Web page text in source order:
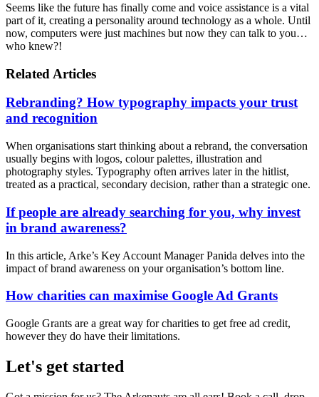
Seems like the future has finally come and voice assistance is a vital
part of it, creating a personality around technology as a whole. Until
now, computers were just machines but now they can talk to you…
who knew?!
Related Articles
Rebranding? How typography impacts your trust
and recognition
When organisations start thinking about a rebrand, the conversation
usually begins with logos, colour palettes, illustration and
photography styles. Typography often arrives later in the hitlist,
treated as a practical, secondary decision, rather than a strategic one.
If people are already searching for you, why invest
in brand awareness?
In this article, Arke’s Key Account Manager Panida delves into the
impact of brand awareness on your organisation’s bottom line.
How charities can maximise Google Ad Grants
Google Grants are a great way for charities to get free ad credit,
however they do have their limitations.
Let's get started